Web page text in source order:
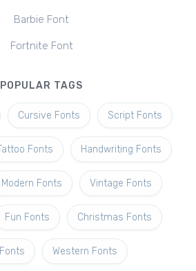
Barbie Font
Fortnite Font
POPULAR TAGS
Cursive Fonts Script Fonts
Fonts Handwriting Fonts
Modern Fonts Vintage Fonts
Fun Fonts Christmas Fonts
Western Fonts